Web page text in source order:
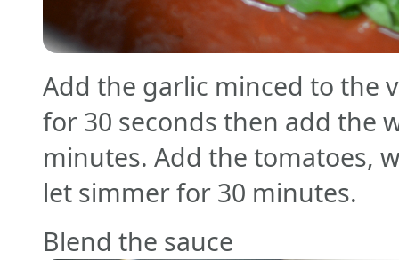
Add the garlic minced to the
for 30 seconds then add the
minutes. Add the tomatoes,
let simmer for 30 minutes.
Blend the sauce